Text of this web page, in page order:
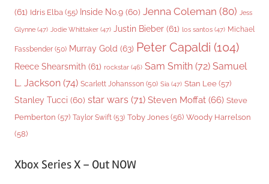
(61) Idris Elba (55) Inside No.9 (60) Jenna Coleman (80) Jess
Glynne (47) Jodie Whittaker (47) Justin Bieber (61) los santos (47) Michael
Fassbender (50) Murray Gold (63) Peter Capaldi (104)
Reece Shearsmith (61) rockstar (46) Sam Smith (72) Samuel
L. Jackson (74) Scarlett Johansson (50) Sia (47) Stan Lee (57)
Stanley Tucci (60) star wars (71) Steven Moffat (66) Steve
Pemberton (57) Taylor Swift (53) Toby Jones (56) Woody Harrelson
(58)
Xbox Series X – Out NOW